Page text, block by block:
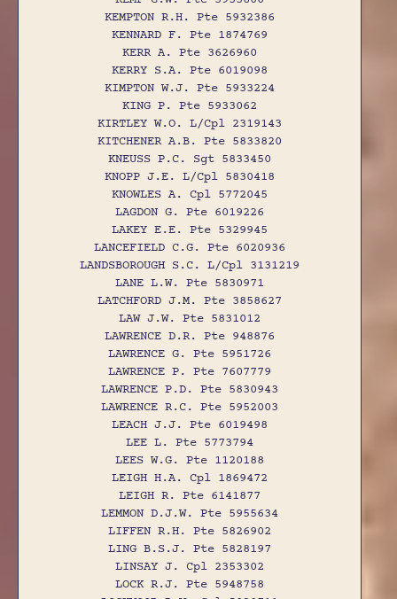
KEMPTON R.H. Pte 5932386
KENNARD F. Pte 1874769
KERR A. Pte 3626960
KERRY S.A. Pte 6019098
KIMPTON W.J. Pte 5933224
KING P. Pte 5933062
KIRTLEY W.O. L/Cpl 2319143
KITCHENER A.B. Pte 5833820
KNEUSS P.C. Sgt 5833450
KNOPP J.E. L/Cpl 5830418
KNOWLES A. Cpl 5772045
LAGDON G. Pte 6019226
LAKEY E.E. Pte 5329945
LANCEFIELD C.G. Pte 6020936
LANDSBOROUGH S.C. L/Cpl 3131219
LANE L.W. Pte 5830971
LATCHFORD J.M. Pte 3858627
LAW J.W. Pte 5831012
LAWRENCE D.R. Pte 948876
LAWRENCE G. Pte 5951726
LAWRENCE P. Pte 7607779
LAWRENCE P.D. Pte 5830943
LAWRENCE R.C. Pte 5952003
LEACH J.J. Pte 6019498
LEE L. Pte 5773794
LEES W.G. Pte 1120188
LEIGH H.A. Cpl 1869472
LEIGH R. Pte 6141877
LEMMON D.J.W. Pte 5955634
LIFFEN R.H. Pte 5826902
LING B.S.J. Pte 5828197
LINSAY J. Cpl 2353302
LOCK R.J. Pte 5948758